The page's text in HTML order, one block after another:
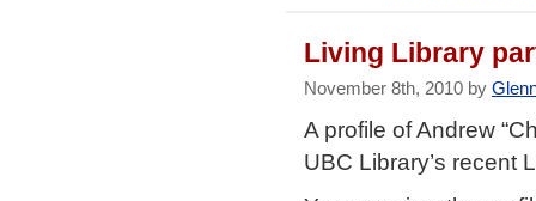
Living Library
November 8th, 2010 by
A profile of Andrew
UBC Library’s recent